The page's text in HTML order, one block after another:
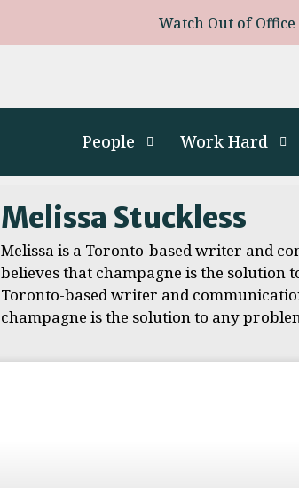
Watch Out of
People Work Hard
Melissa Stuckless
Melissa is a Toronto-based writer and
believes that champagne is the solution
Toronto-based writer and
champagne is the solution to any